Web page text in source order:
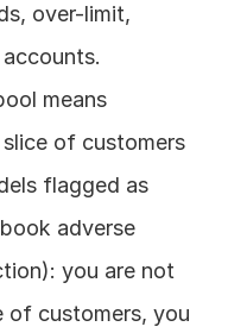
over-limit,
means
of customers
flagged as
adverse
you are not
of customers, you